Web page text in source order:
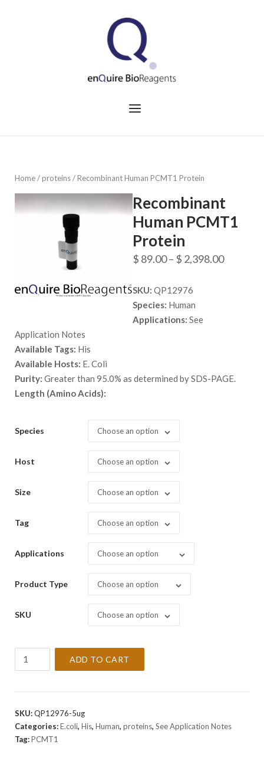
Menu
Home/proteins/ Recombinant Human PCMT1 Protein
Recombinant
Human PCMT1
Protein
$ 89.00– $ 2,398.00Price
SKU: QP12976
Species: Human
Applications: See
Application Notes
Available Tags: His
Available Hosts: E. Coli
Purity: Greater than 95.0% as determined by SDS-PAGE.
Length (Amino Acids):
Species Choose an option
Host Choose an option
Size Choose an option
Tag Choose an option
Applications Choose an option
Product Type Choose an option
SKU Choose an option
Protein
ADD TO CART
SKU:QP12976-5ug
Categories:E.coli, His, Human, proteins, See Application Notes
Tag:PCMT1